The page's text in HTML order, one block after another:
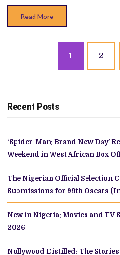
Read More
navigation
1 2
Recent Posts
‘Spider-Man: Brand New Day’
Weekend in West African Box
The Nigerian Official Selection
Submissions for 99th Oscars
New in Nigeria: Movies and TV
2026
Nollywood Distilled: The